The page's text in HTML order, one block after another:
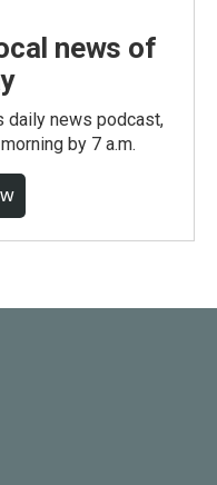
news of
daily news podcast,
by 7 a.m.